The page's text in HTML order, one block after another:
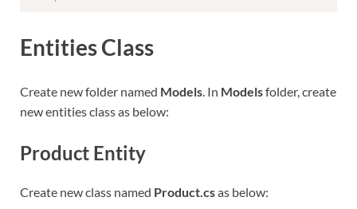
Entities Class
Create new folder named Models . In Modelsfolder, create
new entities class as below:
Product Entity
Create new class named Product.csas below: